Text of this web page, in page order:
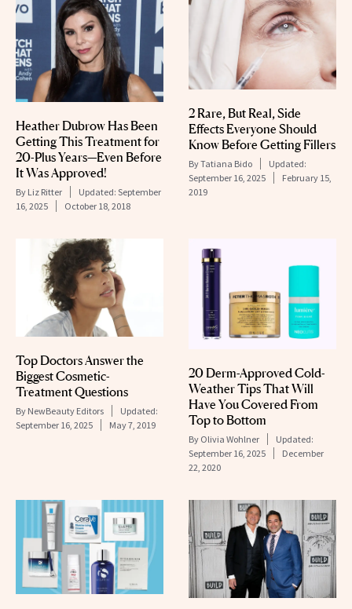
Heather Dubrow Has Been
Getting This Treatment for
20-Plus Years—Even Before
It Was Approved!
By Liz Ritter Updated: September
16, 2025
October 18, 2018
2 Rare, But Real, Side
Effects Everyone Should
Know Before Getting Fillers
ByTatiana Bido
Updated:
September 16, 2025
February 15,
2019
Top Doctors Answer the
Biggest Cosmetic-
Treatment Questions
By NewBeauty Editors
Updated:
September 16, 2025
May 7, 2019
20 Derm-Approved Cold-
Weather Tips That Will
Have You Covered From
Top to Bottom
By Olivia Wohlner
Updated:
September 16, 2025
December
22, 2020